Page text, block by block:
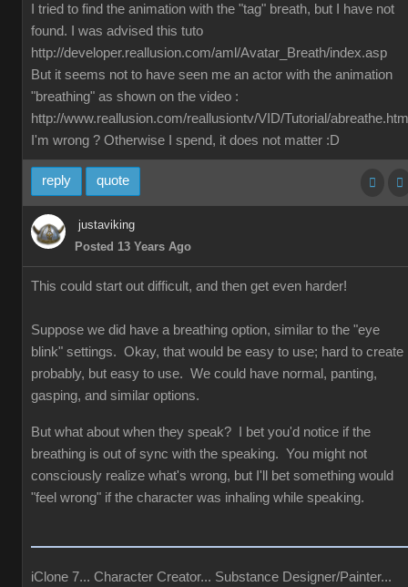
I tried to find the animation with the "tag" breath, but I have not
found. I was advised this tuto
http://developer.reallusion.com/aml/Avatar_Breath/index.asp
But it seems not to have seen me an actor with the animation
"breathing" as shown on the video :
http://www.reallusion.com/reallusiontv/VID/Tutorial/
I'm wrong ? Otherwise I spend, it does not matter :D
reply quote
justaviking
Posted 13 Years Ago
This could start out difficult, and then get even harder!
Suppose we did have a breathing option, similar to the "eye
blink" settings. Okay, that would be easy to use; hard to create
probably, but easy to use. We could have normal, panting,
gasping, and similar options.
But what about when they speak? I bet you'd notice if the
breathing is out of sync with the speaking. You might not
consciously realize what's wrong, but I'll bet something would
"feel wrong" if the character was inhaling while speaking.
iClone 7... Character Creator... Substance Designer/Painter...